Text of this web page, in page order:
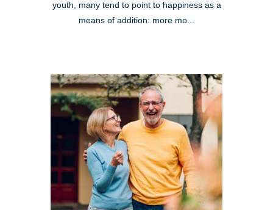
youth, many tend to point to happiness as a
means of addition: more mo...